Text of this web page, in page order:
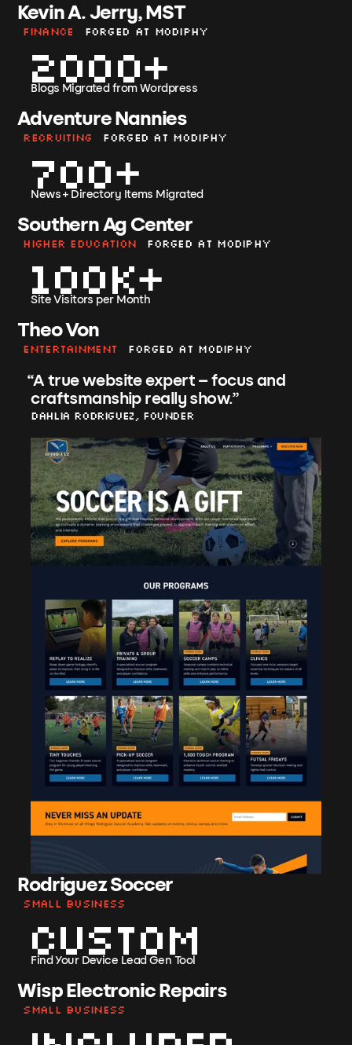
Kevin A. Jerry, MST
Finance Forged at Modiphy
2000
Blogs Migrated from Wordpress
Adventure Nannies
Recruiting Forged at Modiphy
700
News + Directory Items Migrated
Southern Ag Center
Higher Education Forged at Modiphy
100k
Site Visitors per Month
Theo Von
Entertainment Forged at Modiphy
“A true website expert – focus and
craftsmanship really show.”
Dahlia Rodriguez, Founder
Rodriguez Soccer
Small Business
Custom
Find Your Device Lead Gen Tool
Wisp Electronic Repairs
Small Business